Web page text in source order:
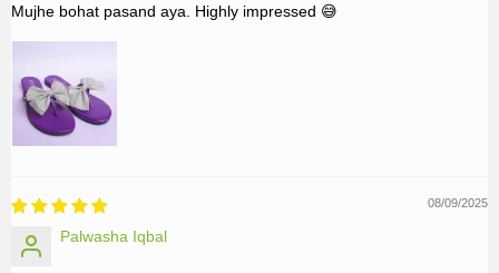
Mujhe bohat pasand aya. Highly impressed 😅
08/09/2025
Palwasha Iqbal